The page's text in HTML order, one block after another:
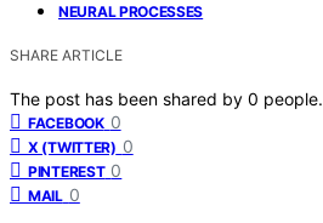
NEURAL PROCESSES
SHARE ARTICLE
The post has been shared by 0 people.
FACEBOOK 0
X (TWITTER) 0
PINTEREST 0
MAIL 0